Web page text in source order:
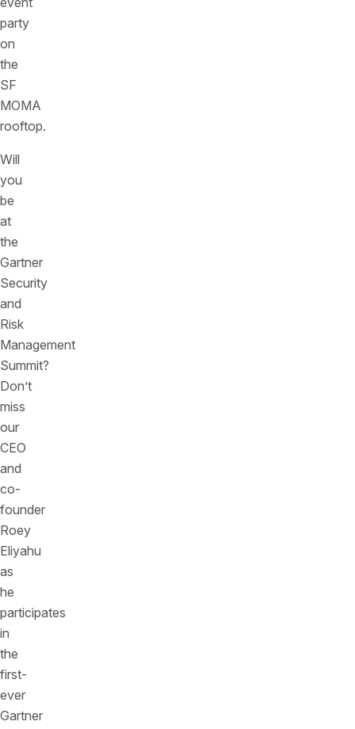
party
on
the
SF
MOMA
rooftop.
Will
you
be
at
the
Gartner
Security
and
Risk
Management
Summit?
Don’t
miss
our
CEO
and
co-
founder
Roey
Eliyahu
as
he
participates
in
the
first-
ever
Gartner